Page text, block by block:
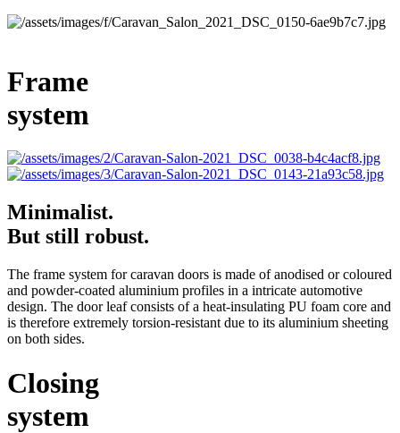
Frame
system
Minimalist.
But still robust.
The frame system for caravan doors is made of anodised or coloured
and powder-coated aluminium profiles in a intricate automotive
design. The door leaf consists of a heat-insulating PU foam core and
is therefore extremely torsion-resistant due to its aluminium sheeting
on both sides.
Closing
system